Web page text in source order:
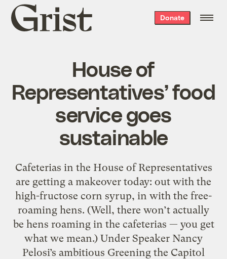
Grist
home
Donate
House of
Representatives’ food
service goes
sustainable
Cafeterias in the House of Representatives
are getting a makeover today: out with the
high-fructose corn syrup, in with the free-
roaming hens. (Well, there won’t actually
be hens roaming in the cafeterias — you get
what we mean.) Under Speaker Nancy
Pelosi’s ambitious Greening the Capitol